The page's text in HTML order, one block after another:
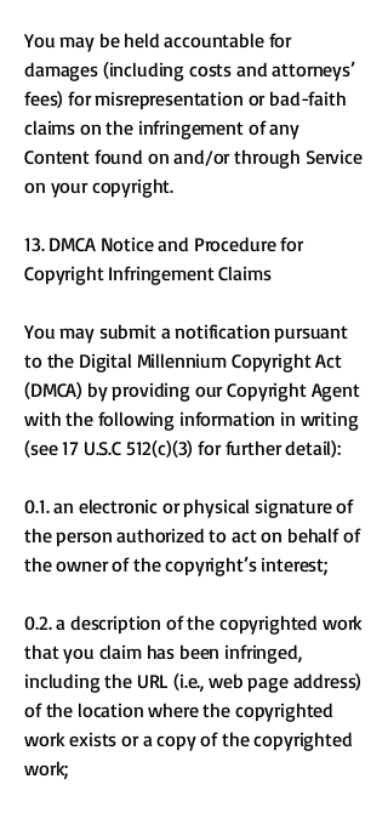
You may be held accountable for
damages (including costs and attorneys’
fees) for misrepresentation or bad-faith
claims on the infringement of any
Content found on and/or through Service
on your copyright.
13. DMCA Notice and Procedure for
Copyright Infringement Claims
You may submit a notification pursuant
to the Digital Millennium Copyright Act
(DMCA) by providing our Copyright Agent
with the following information in writing
(see 17 U.S.C 512(c)(3) for further detail):
0.1. an electronic or physical signature of
the person authorized to act on behalf of
the owner of the copyright’s interest;
0.2. a description of the copyrighted work
that you claim has been infringed,
including the URL (i.e., web page address)
of the location where the copyrighted
work exists or a copy of the copyrighted
work;